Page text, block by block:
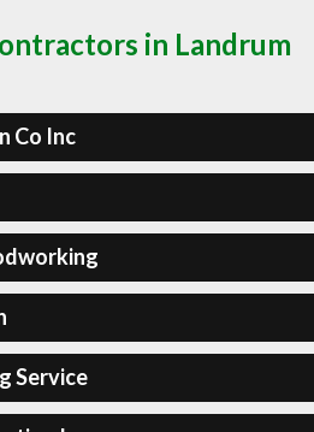
in Landrum
Co Inc
Service